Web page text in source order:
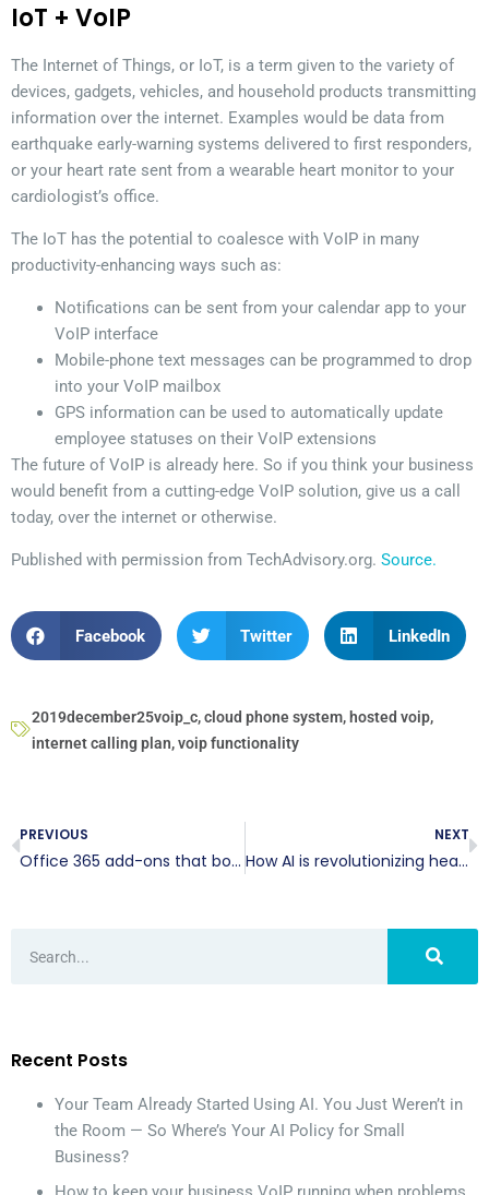
IoT + VoIP
The Internet of Things, or IoT, is a term given to the variety of
devices, gadgets, vehicles, and household products transmitting
information over the internet. Examples would be data from
earthquake early-warning systems delivered to first responders,
or your heart rate sent from a wearable heart monitor to your
cardiologist’s office.
The IoT has the potential to coalesce with VoIP in many
productivity-enhancing ways such as:
Notifications can be sent from your calendar app to your
VoIP interface
Mobile-phone text messages can be programmed to drop
into your VoIP mailbox
GPS information can be used to automatically update
employee statuses on their VoIP extensions
The future of VoIP is already here. So if you think your business
would benefit from a cutting-edge VoIP solution, give us a call
today, over the internet or otherwise.
Published with permission from TechAdvisory.org. Source.
Facebook Twitter LinkedIn
2019december25voip_c,cloud phone system, hosted voip,
internet calling plan,voip functionality
PREVIOUS
Office 365 add-ons that boost productivity
NEXT
How AI is revolutionizing healthcare
Recent Posts
Your Team Already Started Using AI. You Just Weren’t in
the Room — So Where’s Your AI Policy for Small
Business?